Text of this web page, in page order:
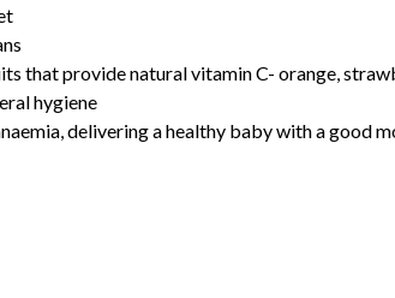
that provide natural vitamin C- orange,
hygiene
delivering a healthy baby with a good